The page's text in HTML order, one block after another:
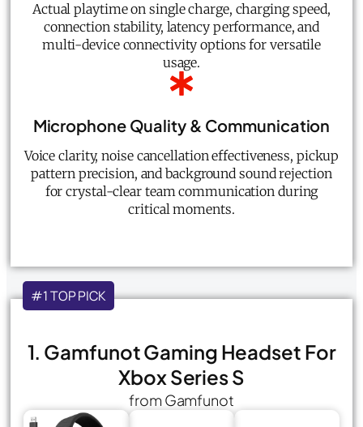
Actual playtime on single charge, charging speed,
connection stability, latency performance, and
multi-device connectivity options for versatile
usage.
Microphone Quality & Communication
Voice clarity, noise cancellation effectiveness, pickup
pattern precision, and background sound rejection
for crystal-clear team communication during
critical moments.
#1 TOP PICK
1. Gamfunot Gaming Headset For
Xbox Series S
from Gamfunot